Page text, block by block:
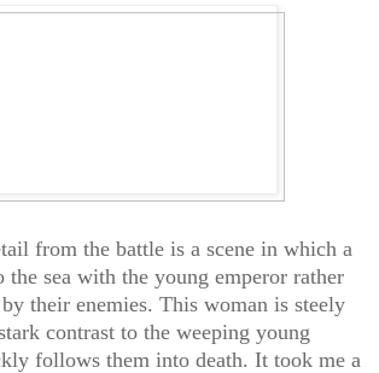
from the battle is a scene in which a
the sea with the young emperor rather
their enemies. This woman is steely
contrast to the weeping young
follows them into death. It took me a